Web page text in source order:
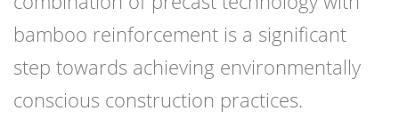
bamboo reinforcement is a significant
step towards achieving environmentally
conscious construction practices.